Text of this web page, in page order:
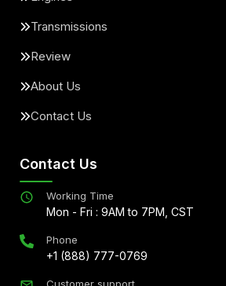
Transmissions
Review
About Us
Contact Us
Contact Us
Working Time
Mon - Fri : 9AM to 7PM, CST
Phone
+1 (888) 777-0769